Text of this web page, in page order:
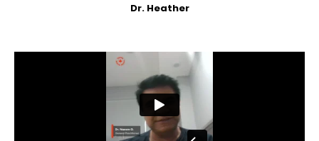
Dr. Heather